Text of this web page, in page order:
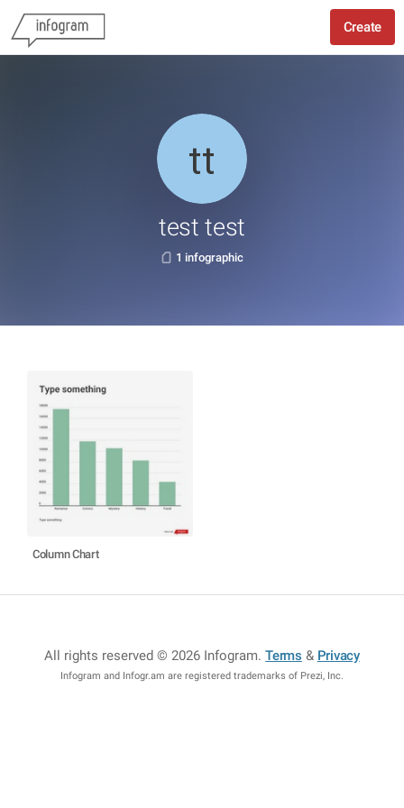
Create
test test
1 infographic
Column Chart
All rights reserved © 2026 Infogram.Terms & Privacy
Infogram and Infogr.am are registered trademarks of Prezi, Inc.